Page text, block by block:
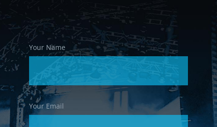
Your Name
Your Email